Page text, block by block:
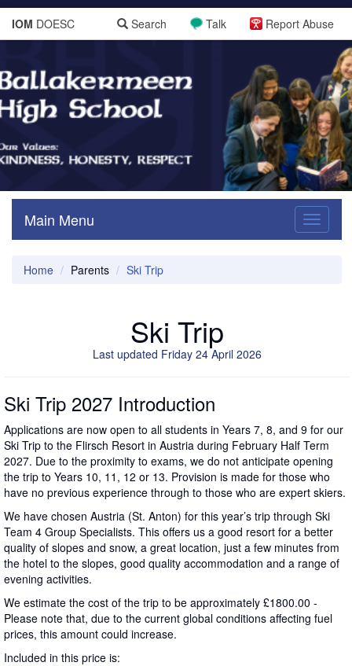
IOM DOESC Report Abuse
Talk
Search
Toggle
Main Menu
Home Parents Ski Trip
Ski Trip
Last updated Friday 24 April 2026
Ski Trip 2027 Introduction
Applications are now open to all students in Years 7, 8, and 9 for our
Ski Trip to the Flirsch Resort in Austria during February Half Term
2027. Due to the proximity to exams, we do not anticipate opening
the trip to Years 10, 11, 12 or 13. Provision is made for those who
have no previous experience through to those who are expert skiers.
We have chosen Austria (St. Anton) for this year’s trip through Ski
Team 4 Group Specialists. This offers us a good resort for a better
quality of slopes and snow, a great location, just a few minutes from
the hotel to the slopes, good quality accommodation and a range of
evening activities.
We estimate the cost of the trip to be approximately £1800.00 -
Please note that, due to the current global conditions affecting fuel
prices, this amount could increase.
Included in this price is: